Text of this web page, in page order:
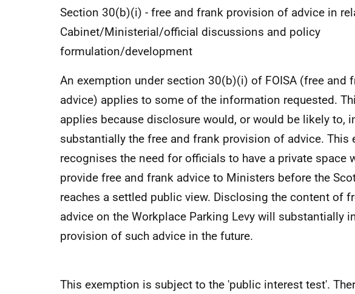
Section 30(b)(i) - free and frank provision of advice in
Cabinet/Ministerial/official discussions and policy
formulation/development
An exemption under section 30(b)(i) of FOISA (free and
advice) applies to some of the information requested.
applies because disclosure would, or would be likely to,
substantially the free and frank provision of advice. This
recognises the need for officials to have a private space
provide free and frank advice to Ministers before the
reaches a settled public view. Disclosing the content of
advice on the Workplace Parking Levy will substantially
provision of such advice in the future.
This exemption is subject to the 'public interest test'.